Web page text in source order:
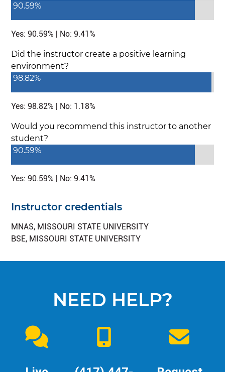
90.59%
Yes: 90.59% | No: 9.41%
Did the instructor create a positive learning
environment?
98.82%
Yes: 98.82% | No: 1.18%
Would you recommend this instructor to another
student?
90.59%
Yes: 90.59% | No: 9.41%
Instructor credentials
MNAS, MISSOURI STATE UNIVERSITY
BSE, MISSOURI STATE UNIVERSITY
NEED HELP?